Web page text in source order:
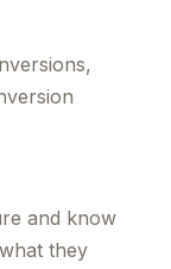
and know
they